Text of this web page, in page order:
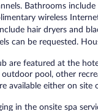
Bathrooms
wireless
hair dryers and
can be requested.
are featured at the
pool, other
available either on site
in the onsite spa